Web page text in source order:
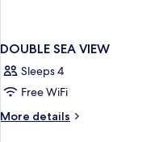
DOUBLE SEA VIEW
Sleeps 4
Free WiFi
More details
More